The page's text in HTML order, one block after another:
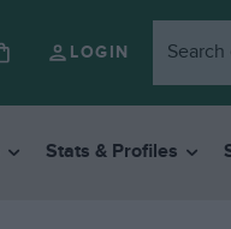
LOGIN
Stats & Profiles